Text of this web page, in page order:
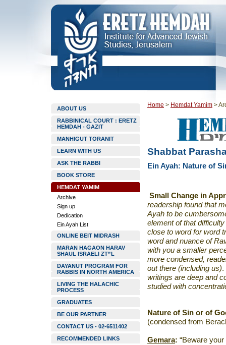
ABOUT US
RABBINICAL COURT : ERETZ
HEMDAH - GAZIT
MANHIGUT TORANIT
LEARN WITH US
ASK THE RABBI
BOOK STORE
HEMDAT YAMIM
Archive
Sign up
Dedication
Ein Ayah List
ONLINE BEIT MIDRASH
MARAN HAGAON HARAV
SHAUL ISRAELI ZT”L
DAYANUT PROGRAM FOR
RABBIS IN NORTH AMERICA
LIVING THE HALACHIC
PROCESS
GRADUATES
BE OUR PARTNER
CONTACT US - 02-6511402
RECOMMENDED LINKS
Home > Hemdat Yamim >
Shabbat
Ein Ayah: Nature of
Small Change in
readership found that
Ayah to be
element of that
close to word for word
word and nuance of
with you a smaller
more condensed,
out there (including us).
writings are deep and
studied with
Nature of Sin or of
(condensed from
Gemara: “Beware